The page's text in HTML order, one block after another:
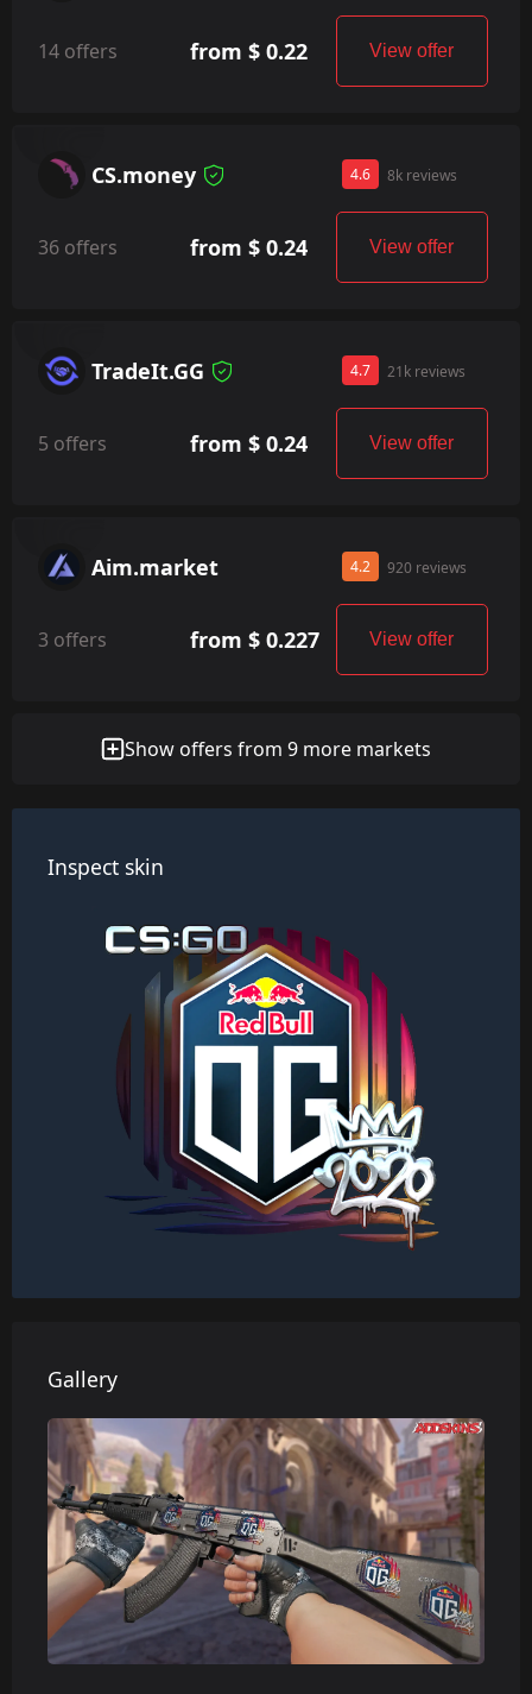
14 offers from $ 0.22 View offer
CS.money 4.6 8k reviews
36 offers from $ 0.24 View offer
TradeIt.GG 4.7 21k reviews
5 offers from $ 0.24 View offer
Aim.market 4.2 920 reviews
3 offers from $ 0.227 View offer
Show offers from 9 more markets
Inspect skin
Gallery